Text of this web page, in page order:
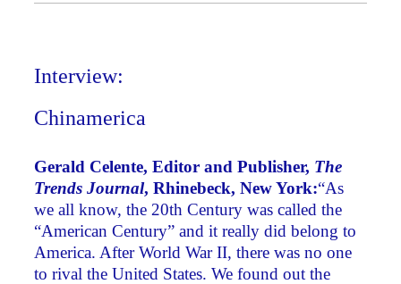
Interview:
Chinamerica
Gerald Celente, Editor and Publisher, The
Trends Journal, Rhinebeck, New York:“As
we all know, the 20th Century was called the
“American Century” and it really did belong to
America. After World War II, there was no one
to rival the United States. We found out the